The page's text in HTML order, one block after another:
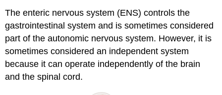
The enteric nervous system (ENS) controls the
gastrointestinal system and is sometimes considered
part of the autonomic nervous system. However, it is
sometimes considered an independent system
because it can operate independently of the brain
and the spinal cord.